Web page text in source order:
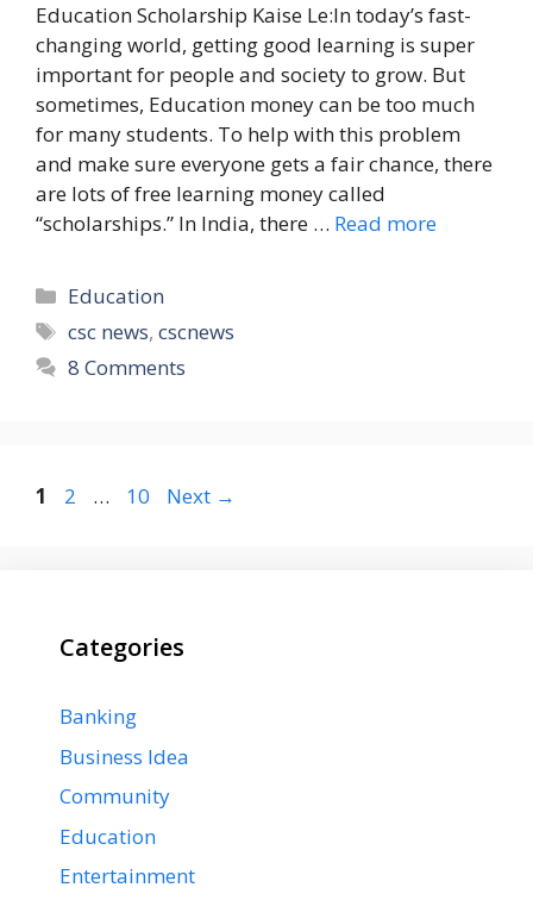
Education Scholarship Kaise Le:In today’s fast-
changing world, getting good learning is super
important for people and society to grow. But
sometimes, Education money can be too much
for many students. To help with this problem
and make sure everyone gets a fair chance, there
are lots of free learning money called
“scholarships.” In India, there … Read more
Categories
Education
Tags
csc news,cscnews
8 Comments
Page
1 Page
2 … Page
10 Next →
Categories
Banking
Business Idea
Community
Education
Entertainment